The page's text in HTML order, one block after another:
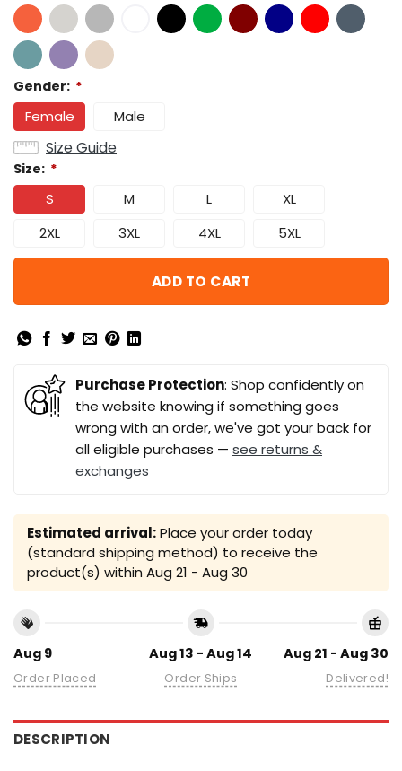
Gender: *
Female Male
Size Guide
Size: *
S M L
XL
2XL
3XL 4XL 5XL
ADD TO CART
Purchase Protection: Shop confidently on
the website knowing if something goes
wrong with an order, we've got your back for
all eligible purchases — see returns &
exchanges
Estimated arrival:Place your order today
(standard shipping method) to receive the
product(s) within Aug 21 - Aug 30
Aug 9
Order Placed
Aug 13 - Aug 14
Order Ships
Aug 21 - Aug 30
Delivered!
DESCRIPTION